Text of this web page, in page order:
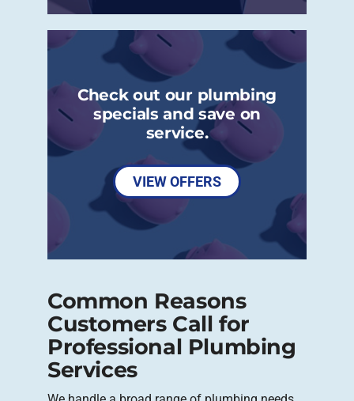
Check out our plumbing
specials and save on
service.
VIEW OFFERS
Common Reasons
Customers Call for
Professional Plumbing
Services